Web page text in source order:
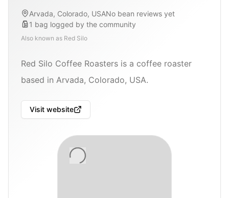
Arvada, Colorado, USANo bean reviews yet
1 bag logged by the community
Also known as Red Silo
Red Silo Coffee Roasters is a coffee roaster
based in Arvada, Colorado, USA.
Visit website